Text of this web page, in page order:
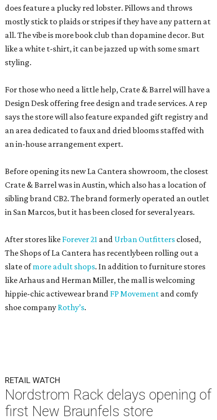
does feature a plucky red lobster. Pillows and throws
mostly stick to plaids or stripes if they have any pattern at
all. The vibe is more book club than dopamine decor. But
like a white t-shirt, it can be jazzed up with some smart
styling.
For those who need a little help, Crate & Barrel will have a
Design Desk offering free design and trade services. A rep
says the store will also feature expanded gift registry and
an area dedicated to faux and dried blooms staffed with
an in-house arrangement expert.
Before opening its new La Cantera showroom, the closest
Crate & Barrel was in Austin, which also has a location of
sibling brand CB2. The brand formerly operated an outlet
in San Marcos, but it has been closed for several years.
After stores like Forever 21 and Urban Outfitters closed,
The Shops of La Cantera has recentlybeen rolling out a
slate ofmore adult shops. In addition to furniture stores
like Arhaus and Herman Miller, the mall is welcoming
hippie-chic activewear brand FP Movement and comfy
shoe company Rothy’s.
RETAIL WATCH
Nordstrom Rack delays opening of
first New Braunfels store